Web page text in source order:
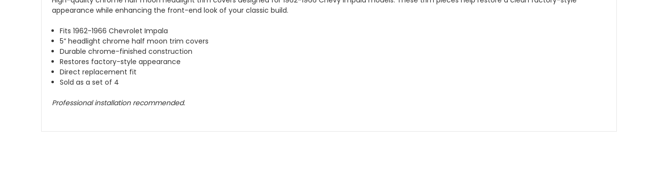
appearance while enhancing the front-end look of your classic build.
Fits 1962-1966 Chevrolet Impala
5” headlight chrome half moon trim covers
Durable chrome-finished construction
Restores factory-style appearance
Direct replacement fit
Sold as a set of 4
Professional installation recommended.